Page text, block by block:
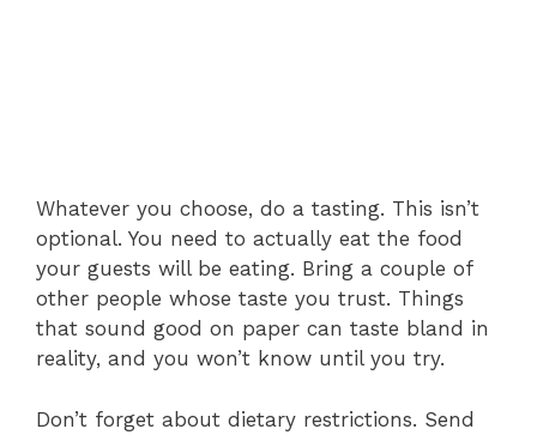
Whatever you choose, do a tasting. This isn’t
optional. You need to actually eat the food
your guests will be eating. Bring a couple of
other people whose taste you trust. Things
that sound good on paper can taste bland in
reality, and you won’t know until you try.
Don’t forget about dietary restrictions. Send